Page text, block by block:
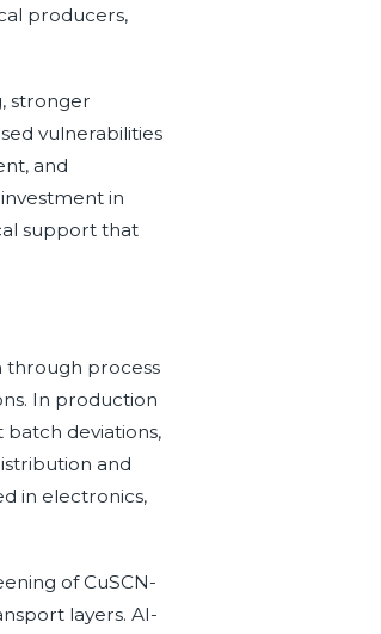
producers,
stronger
vulnerabilities
and
in
support that
through process
In production
deviations,
and
in electronics,
of CuSCN-
layers. AI-